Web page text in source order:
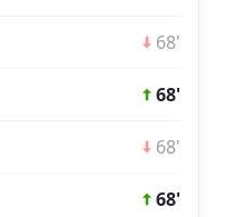
68'
68'
68'
68'